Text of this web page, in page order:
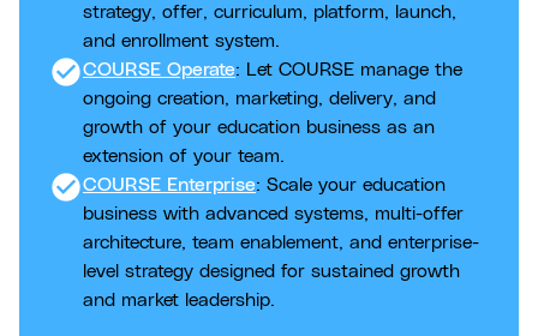
strategy, offer, curriculum, platform, launch,
and enrollment system.
check_circleCOURSE Operate: Let COURSE manage the
ongoing creation, marketing, delivery, and
growth of your education business as an
extension of your team.
check_circleCOURSE Enterprise: Scale your education
business with advanced systems, multi-offer
architecture, team enablement, and enterprise-
level strategy designed for sustained growth
and market leadership.